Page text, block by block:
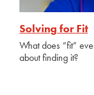
Solving for Fit
What does “fit”
about finding it?